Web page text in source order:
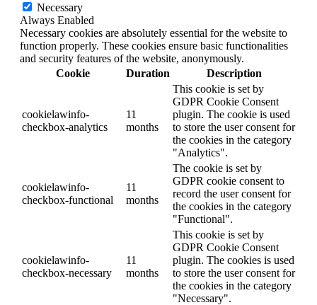
Necessary
Always Enabled
Necessary cookies are absolutely essential for the website to
function properly. These cookies ensure basic functionalities
and security features of the website, anonymously.
Cookie
Duration Description
cookielawinfo-
checkbox-analytics
11
months
This cookie is set by
GDPR Cookie Consent
plugin. The cookie is used
to store the user consent for
the cookies in the category
"Analytics".
cookielawinfo-
checkbox-functional
11
months
The cookie is set by
GDPR cookie consent to
record the user consent for
the cookies in the category
"Functional".
cookielawinfo-
checkbox-necessary
11
months
This cookie is set by
GDPR Cookie Consent
plugin. The cookies is used
to store the user consent for
the cookies in the category
"Necessary".